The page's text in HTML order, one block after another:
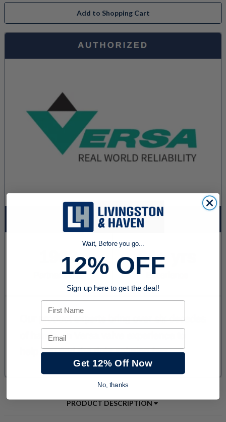
Add to Shopping Cart
PRODUCT DESCRIPTION
Wait, Before you go...
12% OFF
Sign up here to get the deal!
First Name
Email
Get 12% Off Now
No, thanks